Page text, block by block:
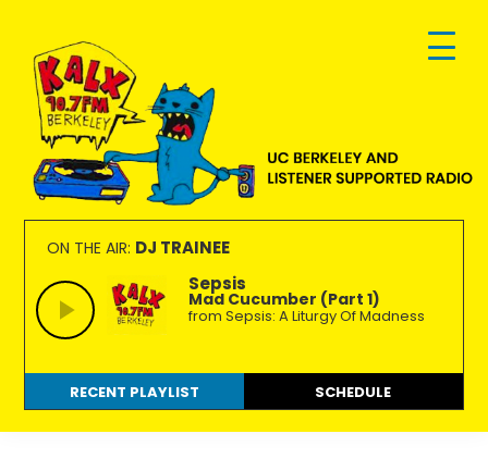
primary
navigation
main
content
footer
KALX
90.7FM
Berkeley
Ordinary
people
making
extraordinary
radio.
ON THE AIR: DJ TRAINEE
Sepsis
Mad Cucumber (Part 1)
from Sepsis: A Liturgy Of Madness
RECENT PLAYLIST SCHEDULE